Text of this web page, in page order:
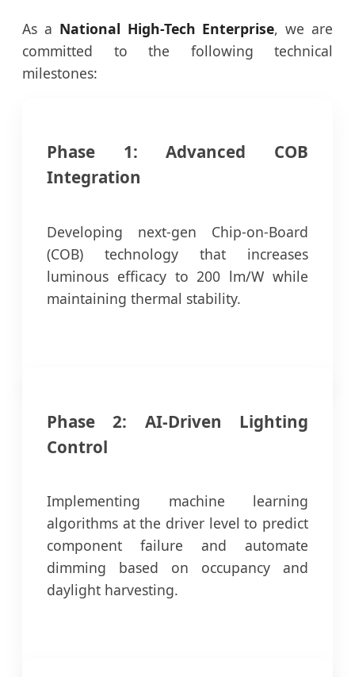
As a National High-Tech Enterprise, we are
committed to the following technical
milestones:
Phase 1: Advanced COB
Integration
Developing next-gen Chip-on-Board
(COB) technology that increases
luminous efficacy to 200 lm/W while
maintaining thermal stability.
Phase 2: AI-Driven Lighting
Control
Implementing machine learning
algorithms at the driver level to predict
component failure and automate
dimming based on occupancy and
daylight harvesting.